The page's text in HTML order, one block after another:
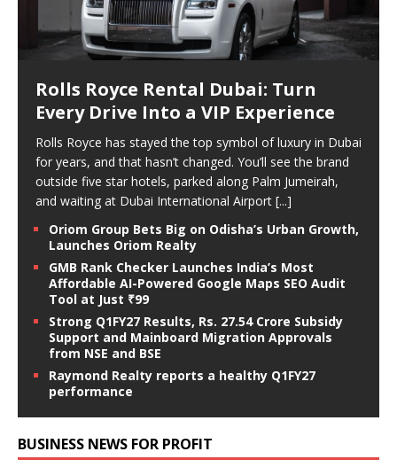
Rolls Royce Rental Dubai: Turn
Every Drive Into a VIP Experience
Rolls Royce has stayed the top symbol of luxury in Dubai
for years, and that hasn’t changed. You’ll see the brand
outside five star hotels, parked along Palm Jumeirah,
and waiting at Dubai International Airport [...]
Oriom Group Bets Big on Odisha’s Urban Growth,
Launches Oriom Realty
GMB Rank Checker Launches India’s Most
Affordable AI-Powered Google Maps SEO Audit
Tool at Just ₹99
Strong Q1FY27 Results, Rs. 27.54 Crore Subsidy
Support and Mainboard Migration Approvals
from NSE and BSE
Raymond Realty reports a healthy Q1FY27
performance
BUSINESS NEWS FOR PROFIT